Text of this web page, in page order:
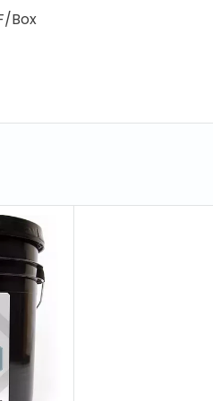
Box
Protection Plus Soil
Dyed
Woven Polypropylene
Woven Polypropylene/
Care & Maintenance Guide
Brochure.pdf